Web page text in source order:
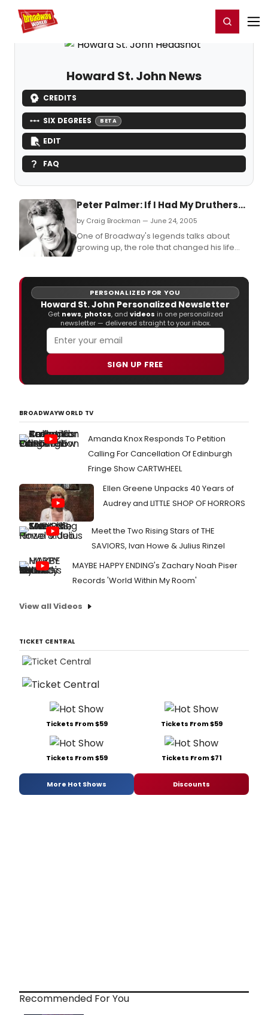
Home For You Register/Login
Howard St. John News
CREDITS
SIX DEGREES BETA
EDIT
FAQ
Peter Palmer: If I Had My Druthers...
by Craig Brockman — June 24, 2005
One of Broadway's legends talks about
growing up, the role that changed his life
PERSONALIZED FOR YOU
Howard St. John Personalized Newsletter
Get news, photos, and videos in one personalized
newsletter — delivered straight to your inbox.
SIGN UP FREE
BROADWAYWORLD TV
Amanda Knox Responds To Petition
Calling For Cancellation Of Edinburgh
Fringe Show CARTWHEEL
Ellen Greene Unpacks 40 Years of
Audrey and LITTLE SHOP OF HORRORS
Meet the Two Rising Stars of THE
SAVIORS, Ivan Howe & Julius Rinzel
MAYBE HAPPY ENDING's Zachary Noah Piser
Records 'World Within My Room'
View all Videos
TICKET CENTRAL
Tickets From $59 Tickets From $59
Tickets From $59 Tickets From $71
More Hot Shows Discounts
Recommended For You